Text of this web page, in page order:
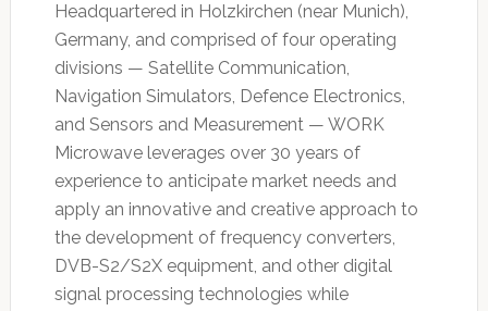
Headquartered in Holzkirchen (near Munich),
Germany, and comprised of four operating
divisions — Satellite Communication,
Navigation Simulators, Defence Electronics,
and Sensors and Measurement — WORK
Microwave leverages over 30 years of
experience to anticipate market needs and
apply an innovative and creative approach to
the development of frequency converters,
DVB-S2/S2X equipment, and other digital
signal processing technologies while